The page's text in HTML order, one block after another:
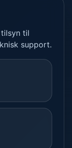
til
support.